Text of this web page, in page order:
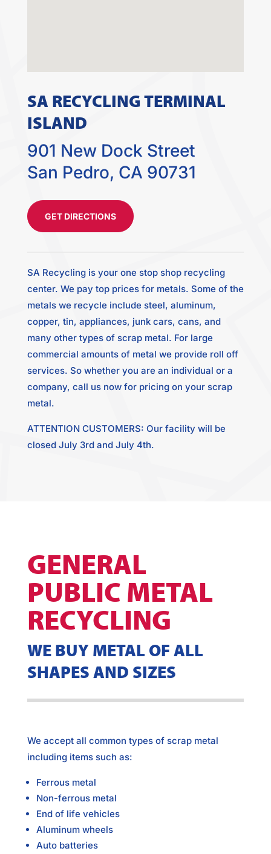
SA RECYCLING TERMINAL
ISLAND
901 New Dock Street
San Pedro, CA 90731
GET DIRECTIONS
SA Recycling is your one stop shop recycling
center. We pay top prices for metals. Some of the
metals we recycle include steel, aluminum,
copper, tin, appliances, junk cars, cans, and
many other types of scrap metal. For large
commercial amounts of metal we provide roll off
services. So whether you are an individual or a
company, call us now for pricing on your scrap
metal.
ATTENTION CUSTOMERS: Our facility will be
closed July 3rd and July 4th.
GENERAL
PUBLIC METAL
RECYCLING
WE BUY METAL OF ALL
SHAPES AND SIZES
We accept all common types of scrap metal
including items such as:
Ferrous metal
Non-ferrous metal
End of life vehicles
Aluminum wheels
Auto batteries